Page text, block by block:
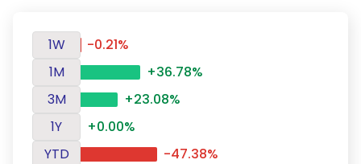
1W
-0.21%
1M
+36.78%
3M
+23.08%
1Y
+0.00%
YTD
-47.38%